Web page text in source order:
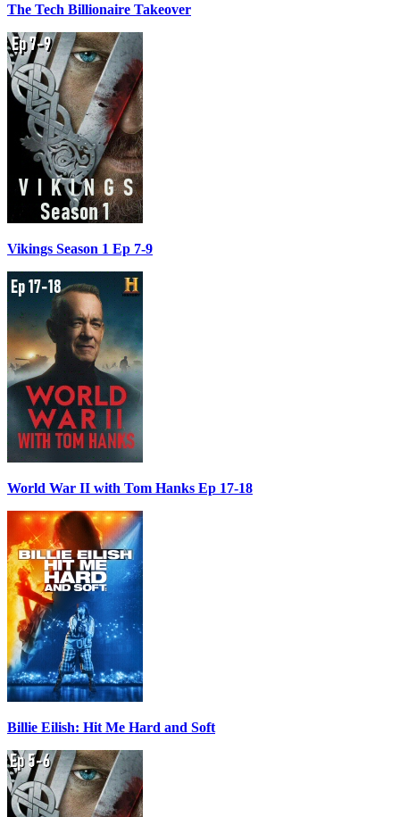
The Tech Billionaire Takeover
Vikings Season 1 Ep 7-9
World War II with Tom Hanks Ep 17-18
Billie Eilish: Hit Me Hard and Soft